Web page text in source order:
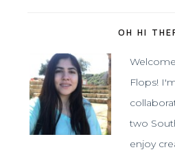
OH HI
Flops!
two
enjoy